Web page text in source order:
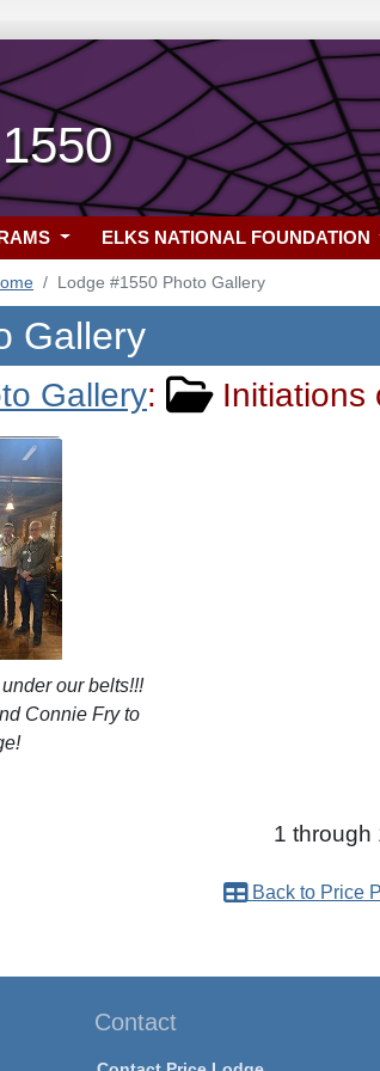
ELKS NATIONAL FOUNDATION
Lodge #1550 Photo Gallery
Gallery
Gallery: Initiations
our belts!!!
Connie Fry to
1 through
Back to Price
Contact